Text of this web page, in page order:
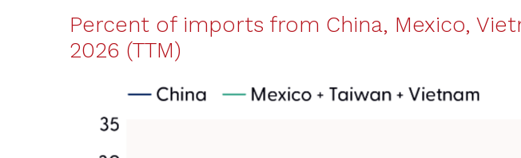
Percent of imports from China, Mexico,
2026 (TTM)